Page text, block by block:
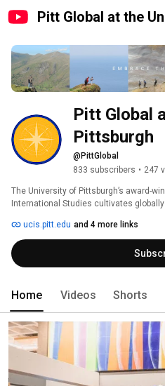
Pitt Global at the
Pitt Global
Pittsburgh
@PittGlobal
833 subscribers • 247
The University of Pittsburgh’s award-
International Studies cultivates
around the world. The unit oversees 7
support, international student
acclaimed Nationality & Heritage
#PittGlobal
ucis.pitt.edu and 4 more links
Home Videos Shorts